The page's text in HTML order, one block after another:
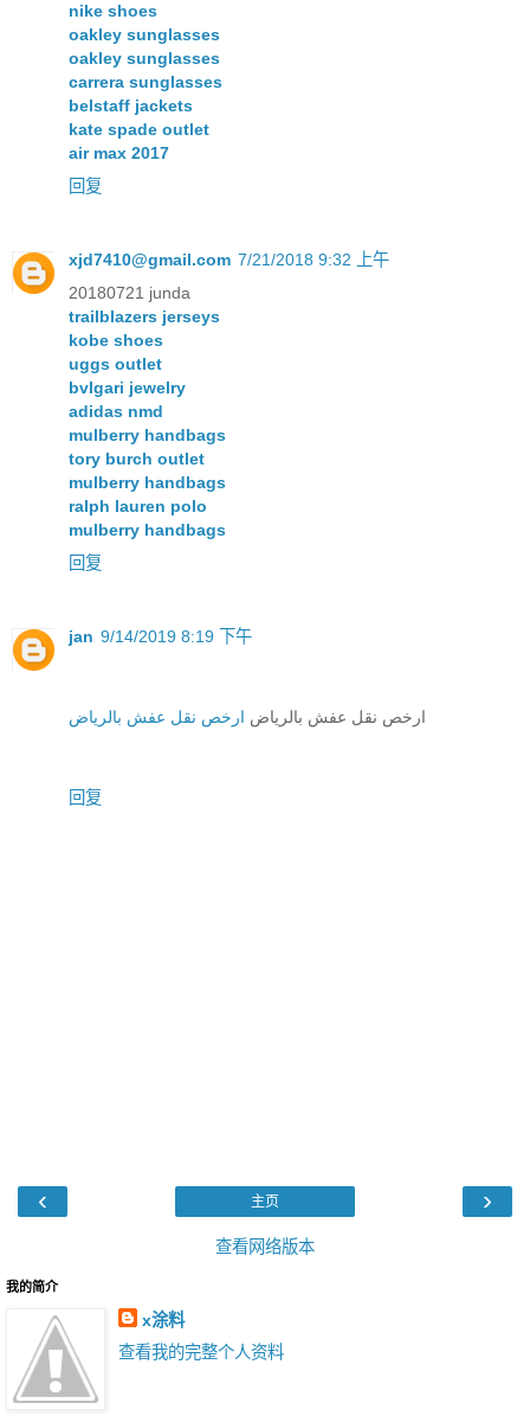
nike shoes
oakley sunglasses
oakley sunglasses
carrera sunglasses
belstaff jackets
kate spade outlet
air max 2017
回复
xjd7410@gmail.com 7/21/2018 9:32 上午
20180721 junda
trailblazers jerseys
kobe shoes
uggs outlet
bvlgari jewelry
adidas nmd
mulberry handbags
tory burch outlet
mulberry handbags
ralph lauren polo
mulberry handbags
回复
jan 9/14/2019 8:19 下午
ارخص نقل عفش بالرياض ارخص نقل عفش بالرياض
回复
‹ ›
主页
查看网络版本
我的简介
x涂料
查看我的完整个人资料